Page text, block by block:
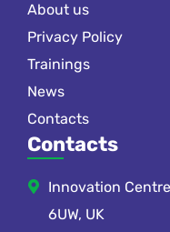
About us
Privacy Policy
Trainings
News
Contacts
Contacts
Innovation
6UW, UK